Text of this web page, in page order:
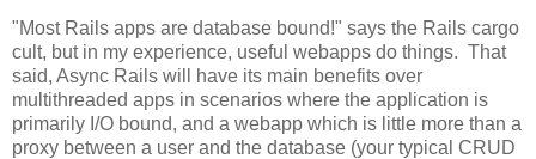
"Most Rails apps are database bound!" says the Rails cargo
cult, but in my experience, useful webapps do things. That
said, Async Rails will have its main benefits over
multithreaded apps in scenarios where the application is
primarily I/O bound, and a webapp which is little more than a
proxy between a user and the database (your typical CRUD